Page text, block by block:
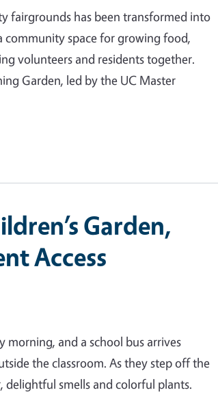
fairgrounds has been transformed into
community space for growing food,
volunteers and residents together.
Garden, led by the UC Master
Garden,
Access
morning, and a school bus arrives
the classroom. As they step off the
delightful smells and colorful plants.